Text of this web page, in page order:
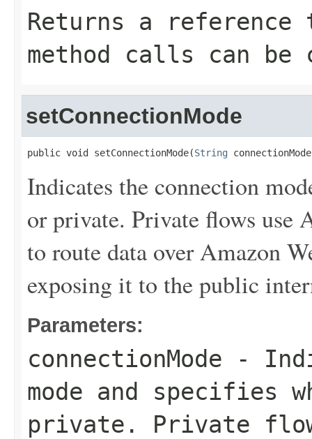
Returns a
method calls can be
setConnectionMode
public void setConnectionMode(String
Indicates the connection
or private. Private flows use
to route data over Amazon
exposing it to the public
Parameters:
connectionMode -
mode and
private. Private